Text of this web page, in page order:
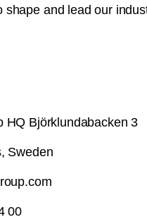
shape and lead our
HQ Björklundabacken 3
Sweden
00